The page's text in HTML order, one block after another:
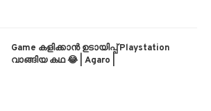
Game കളിക്കാന്‍ ഉടായിപ്പ് Playstation
വാങ്ങിയ കഥ 😂 | Agaro |